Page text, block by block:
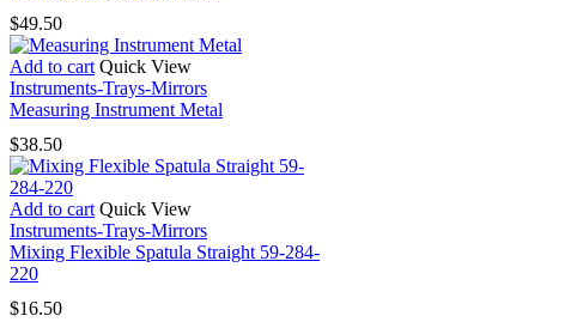
$49.50
Add to cart Quick View
Instruments-Trays-Mirrors
Measuring Instrument Metal
$38.50
Add to cart Quick View
Instruments-Trays-Mirrors
Mixing Flexible Spatula Straight 59-284-
220
$16.50